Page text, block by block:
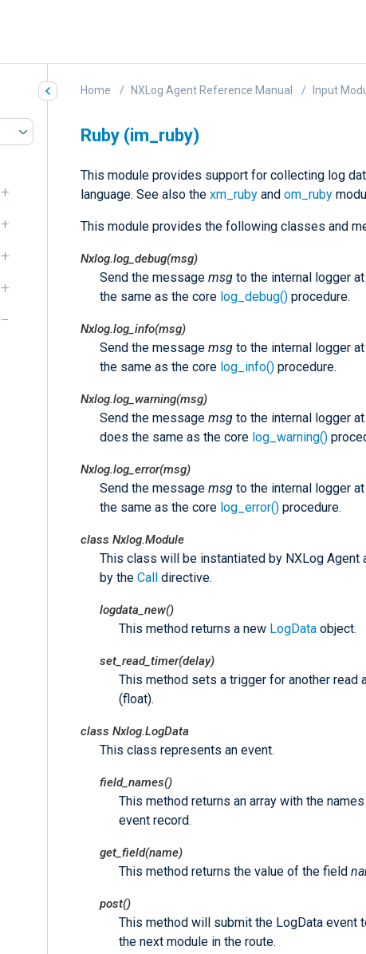
Home NXLog Agent Reference Manual Input
Ruby (im_ruby)
This module provides support for collecting log
language. See also the xm_ruby and om_ruby
This module provides the following classes and
Nxlog.log_debug(msg)
Send the message msg to the internal logger
the same as the core log_debug() procedure.
Nxlog.log_info(msg)
Send the message msg to the internal logger
the same as the core log_info() procedure.
Nxlog.log_warning(msg)
Send the message msg to the internal logger
does the same as the core log_warning()
Nxlog.log_error(msg)
Send the message msg to the internal logger
the same as the core log_error() procedure.
class Nxlog.Module
This class will be instantiated by NXLog
by the Call directive.
logdata_new()
This method returns a new LogData object.
set_read_timer(delay)
This method sets a trigger for another read
(float).
class Nxlog.LogData
This class represents an event.
field_names()
This method returns an array with the
event record.
get_field(name)
This method returns the value of the field
post()
This method will submit the LogData event
the next module in the route.